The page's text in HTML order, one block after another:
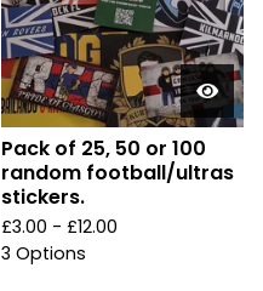
Pack of 25, 50 or 100
random football/ultras
stickers.
£3.00 - £12.00
3 Options